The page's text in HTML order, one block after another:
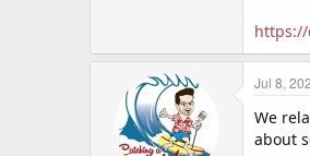
Jul 8,
We
about